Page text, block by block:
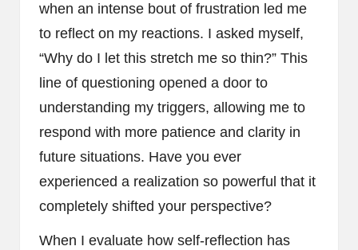
when an intense bout of frustration led me
to reflect on my reactions. I asked myself,
“Why do I let this stretch me so thin?” This
line of questioning opened a door to
understanding my triggers, allowing me to
respond with more patience and clarity in
future situations. Have you ever
experienced a realization so powerful that it
completely shifted your perspective?
When I evaluate how self-reflection has